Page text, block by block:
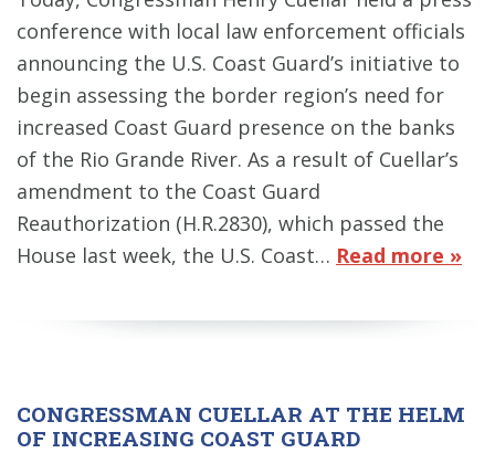
conference with local law enforcement officials
announcing the U.S. Coast Guard’s initiative to
begin assessing the border region’s need for
increased Coast Guard presence on the banks
of the Rio Grande River. As a result of Cuellar’s
amendment to the Coast Guard
Reauthorization (H.R.2830), which passed the
House last week, the U.S. Coast… Read more »
CONGRESSMAN CUELLAR AT THE HELM
OF INCREASING COAST GUARD